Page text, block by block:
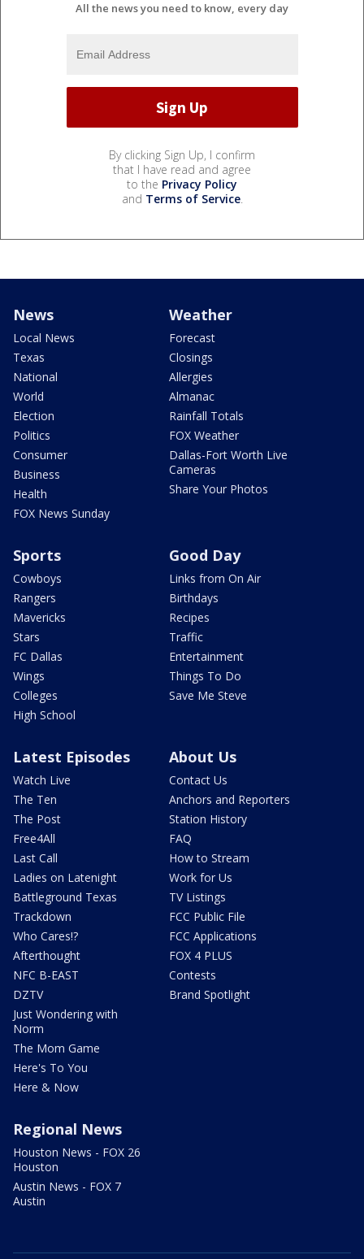
All the news you need to know, every day
By clicking Sign Up, I confirm
that I have read and agree
to the Privacy Policy
and Terms of Service.
News
Local News
Texas
National
World
Election
Politics
Consumer
Business
Health
FOX News Sunday
Weather
Forecast
Closings
Allergies
Almanac
Rainfall Totals
FOX Weather
Dallas-Fort Worth Live
Cameras
Share Your Photos
Sports
Cowboys
Rangers
Mavericks
Stars
FC Dallas
Wings
Colleges
High School
Good Day
Links from On Air
Birthdays
Recipes
Traffic
Entertainment
Things To Do
Save Me Steve
Latest Episodes
Watch Live
The Ten
The Post
Free4All
Last Call
Ladies on Latenight
Battleground Texas
Trackdown
Who Cares!?
Afterthought
NFC B-EAST
DZTV
Just Wondering with
Norm
The Mom Game
Here's To You
Here & Now
About Us
Contact Us
Anchors and Reporters
Station History
FAQ
How to Stream
Work for Us
TV Listings
FCC Public File
FCC Applications
FOX 4 PLUS
Contests
Brand Spotlight
Regional News
Houston News - FOX 26
Houston
Austin News - FOX 7
Austin